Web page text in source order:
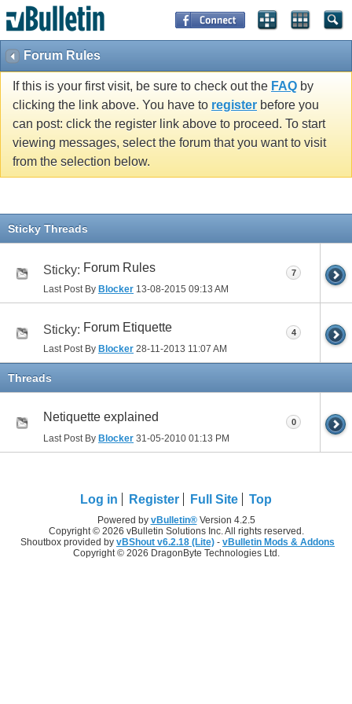
Forum Rules
If this is your first visit, be sure to check out the FAQ by
clicking the link above. You have to register before you
can post: click the register link above to proceed. To start
viewing messages, select the forum that you want to visit
from the selection below.
Sticky Threads
Sticky: Forum Rules
Last Post By Blocker 13-08-2015 09:13 AM
7
Sticky: Forum Etiquette
Last Post By Blocker 28-11-2013 11:07 AM
4
Threads
Netiquette explained
Last Post By Blocker 31-05-2010 01:13 PM
0
Log in Register Full Site Top
Powered by vBulletin®Version 4.2.5
Copyright © 2026 vBulletin Solutions Inc. All rights reserved.
Shoutbox provided by vBShout v6.2.18 (Lite) - vBulletin Mods & Addons
Copyright © 2026 DragonByte Technologies Ltd.